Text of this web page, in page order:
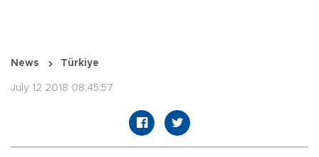
News Türkiye
July 12 2018 08:45:57